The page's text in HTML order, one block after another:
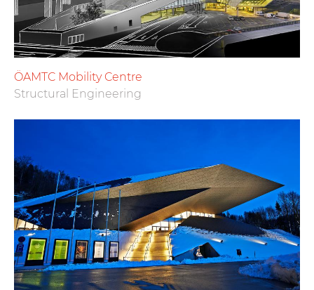
ÖAMTC Mobility Centre
Structural Engineering